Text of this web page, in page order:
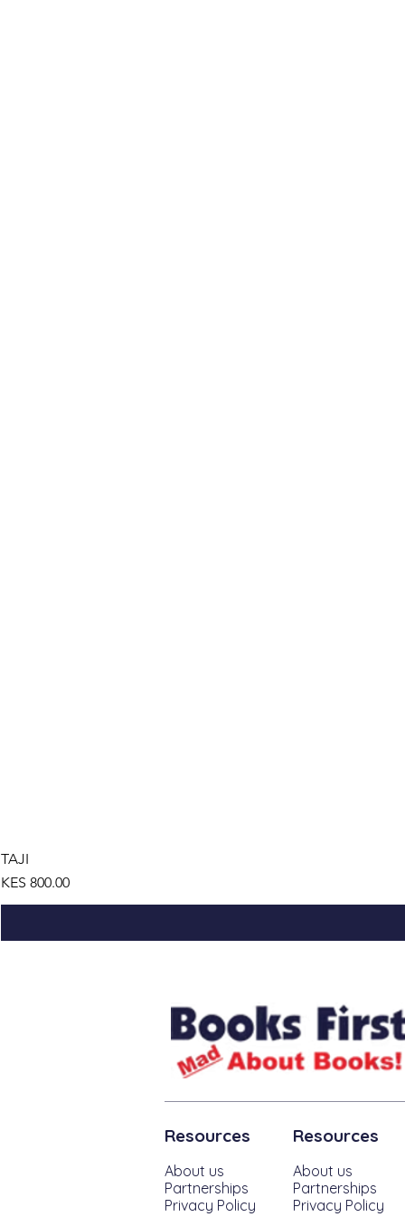
TAJI
Price
KES 800.00
Resources
About us
Partnerships
Privacy Policy
Resources
About us
Partnerships
Privacy Policy